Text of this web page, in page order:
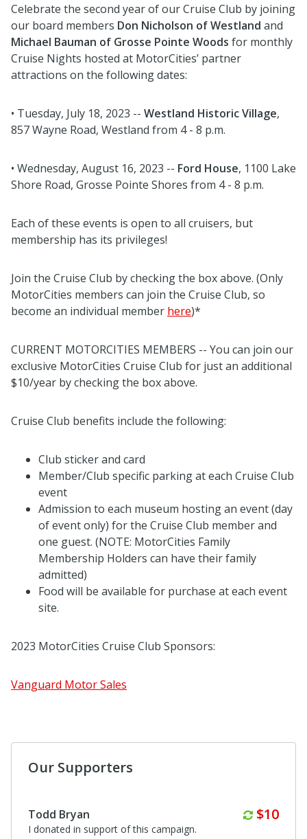
Celebrate the second year of our Cruise Club by joining
our board members Don Nicholson of Westland and
Michael Bauman of Grosse Pointe Woods for monthly
Cruise Nights hosted at MotorCities’ partner
attractions on the following dates:
• Tuesday, July 18, 2023 -- Westland Historic Village,
857 Wayne Road, Westland from 4 - 8 p.m.
• Wednesday, August 16, 2023 -- Ford House, 1100 Lake
Shore Road, Grosse Pointe Shores from 4 - 8 p.m.
Each of these events is open to all cruisers, but
membership has its privileges!
Join the Cruise Club by checking the box above. (Only
MotorCities members can join the Cruise Club, so
become an individual member here)*
CURRENT MOTORCITIES MEMBERS -- You can join our
exclusive MotorCities Cruise Club for just an additional
$10/year by checking the box above.
Cruise Club benefits include the following:
Club sticker and card
Member/Club specific parking at each Cruise Club
event
Admission to each museum hosting an event (day
of event only) for the Cruise Club member and
one guest. (NOTE: MotorCities Family
Membership Holders can have their family
admitted)
Food will be available for purchase at each event
site.
2023 MotorCities Cruise Club Sponsors:
Vanguard Motor Sales
Our Supporters
Todd Bryan $10
I donated in support of this campaign.